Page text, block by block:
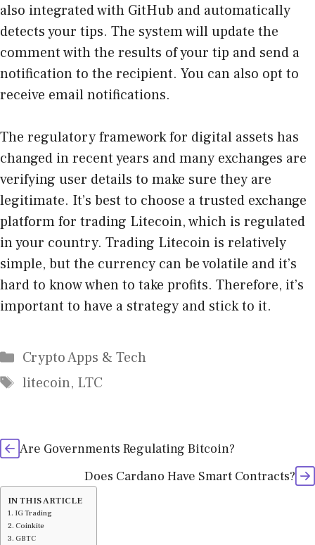
also integrated with GitHub and automatically
detects your tips. The system will update the
comment with the results of your tip and send a
notification to the recipient. You can also opt to
receive email notifications.
The regulatory framework for digital assets has
changed in recent years and many exchanges are
verifying user details to make sure they are
legitimate. It’s best to choose a trusted exchange
platform for trading Litecoin, which is regulated
in your country. Trading Litecoin is relatively
simple, but the currency can be volatile and it’s
hard to know when to take profits. Therefore, it’s
important to have a strategy and stick to it.
Categories
Crypto Apps & Tech
Tags
litecoin, LTC
Are Governments Regulating Bitcoin?
Does Cardano Have Smart Contracts?
IN THIS ARTICLE
IG Trading
Coinkite
GBTC